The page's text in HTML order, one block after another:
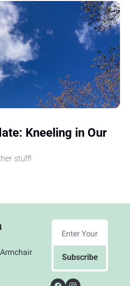
Kneeling in Our
stuff!
Subscribe